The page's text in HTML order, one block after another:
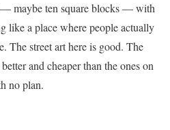
maybe ten square blocks — with
like a place where people actually
The street art here is good. The
and cheaper than the ones on
no plan.